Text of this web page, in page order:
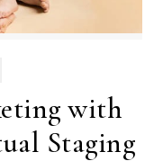
with
Staging